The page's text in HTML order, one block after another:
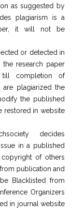
as suggested by
plagiarism is a
it will not be
or detected in
the research paper
completion of
are plagiarized the
the published
restored in website
decides
in a published
of others
publication and
Blacklisted from
Organizers
in journal website